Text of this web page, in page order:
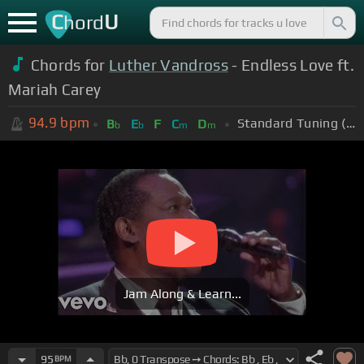
ChordU
Chords for Luther Vandross- Endless Love ft.
Mariah Carey
94.9 bpm Bb Eb F Cm Dm Standard Tuning (EADGBE)
Jam Along & Learn...
95 BPM